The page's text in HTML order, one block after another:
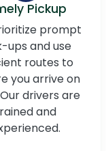
Pickup
prompt
ups and use
routes to
you arrive on
drivers are
and